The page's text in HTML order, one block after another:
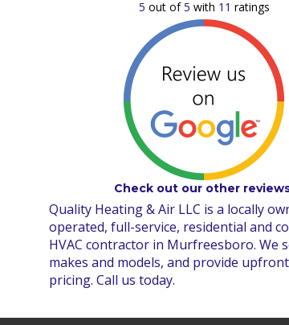
5 out of5 with 11 ratings
Check out our other
Quality Heating & Air LLC is a locally
operated, full-service, residential and
HVAC contractor in Murfreesboro. We
makes and models, and provide
pricing. Call us today.